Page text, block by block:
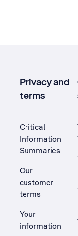
Privacy and
terms
Critical
Information
Summaries
Our
customer
terms
Your
information